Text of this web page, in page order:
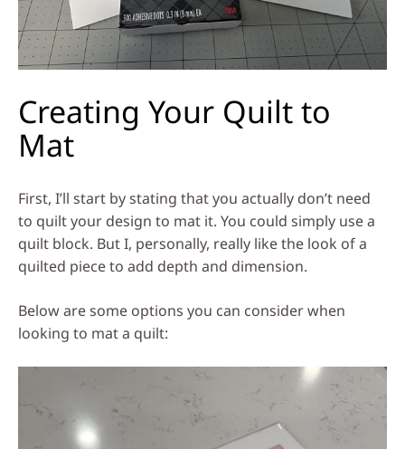
Creating Your Quilt to
Mat
First, I’ll start by stating that you actually don’t need
to quilt your design to mat it. You could simply use a
quilt block. But I, personally, really like the look of a
quilted piece to add depth and dimension.
Below are some options you can consider when
looking to mat a quilt: